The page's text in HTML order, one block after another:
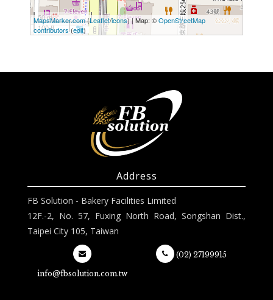
50 m
100 ft
MapsMarker.com(Leaflet/icons) | Map: ©OpenStreetMap
contributors(edit)
Address
FB Solution - Bakery Facilities Limited
12F.-2, No. 57, Fuxing North Road, Songshan Dist.,
Taipei City 105, Taiwan
info@fbsolution.com.tw
(02) 27199915